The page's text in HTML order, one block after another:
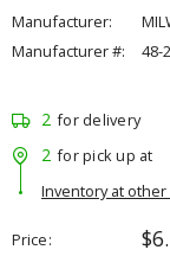
Manufacturer:
Manufacturer #:
48-
2 for delivery
2 for pick up at
Inventory at
Price